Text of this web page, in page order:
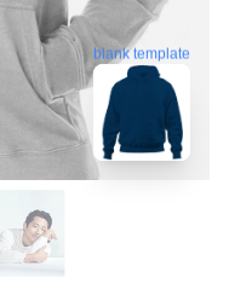
blank template